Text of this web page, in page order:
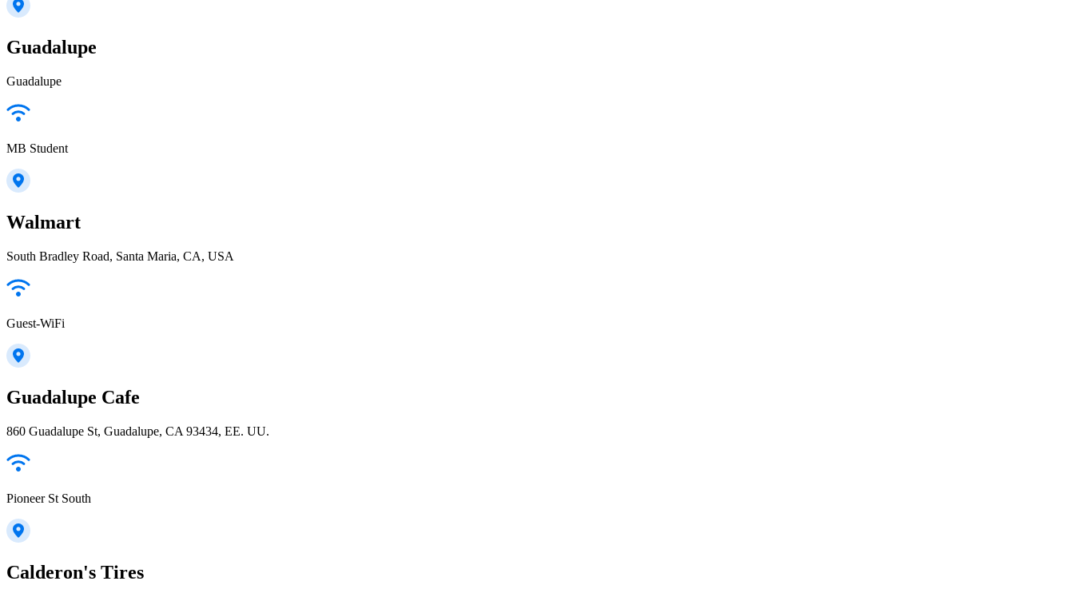
Guadalupe
Guadalupe
MB Student
Walmart
South Bradley Road, Santa Maria, CA, USA
Guest-WiFi
Guadalupe Cafe
860 Guadalupe St, Guadalupe, CA 93434, EE. UU.
Pioneer St South
Calderon's Tires